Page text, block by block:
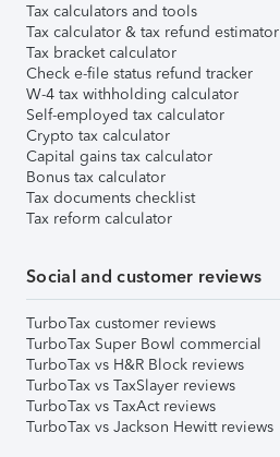
Tax calculators and tools
Tax calculator & tax refund estimator
Tax bracket calculator
Check e-file status refund tracker
W-4 tax withholding calculator
Self-employed tax calculator
Crypto tax calculator
Capital gains tax calculator
Bonus tax calculator
Tax documents checklist
Tax reform calculator
Social and customer reviews
TurboTax customer reviews
TurboTax Super Bowl commercial
TurboTax vs H&R Block reviews
TurboTax vs TaxSlayer reviews
TurboTax vs TaxAct reviews
TurboTax vs Jackson Hewitt reviews